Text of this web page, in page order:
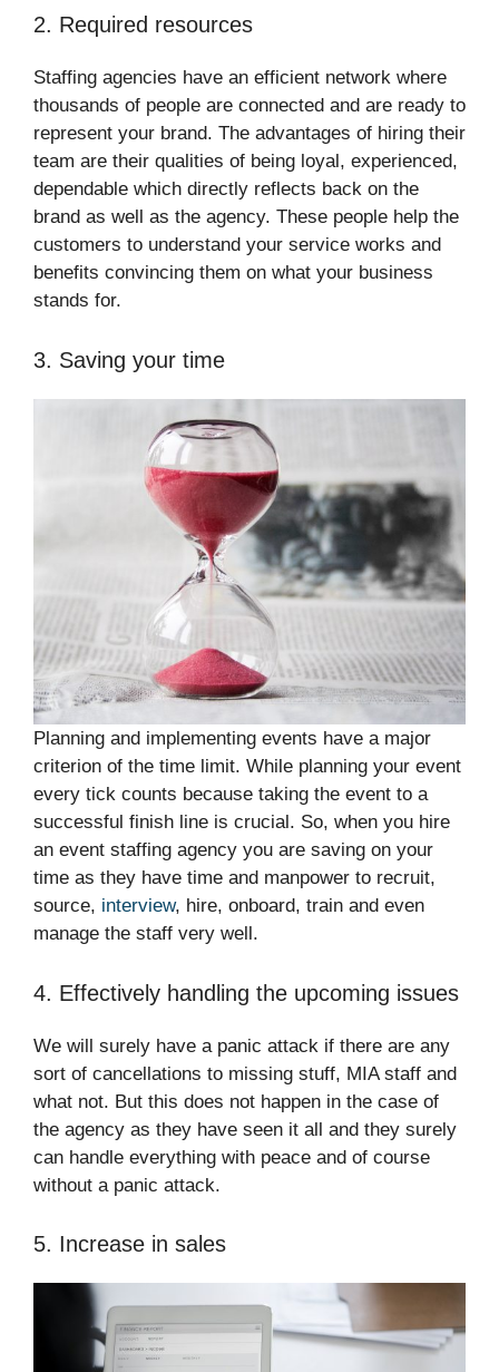
2. Required resources
Staffing agencies have an efficient network where
thousands of people are connected and are ready to
represent your brand. The advantages of hiring their
team are their qualities of being loyal, experienced,
dependable which directly reflects back on the
brand as well as the agency. These people help the
customers to understand your service works and
benefits convincing them on what your business
stands for.
3. Saving your time
Planning and implementing events have a major
criterion of the time limit. While planning your event
every tick counts because taking the event to a
successful finish line is crucial. So, when you hire
an event staffing agency you are saving on your
time as they have time and manpower to recruit,
source, interview, hire, onboard, train and even
manage the staff very well.
4. Effectively handling the upcoming issues
We will surely have a panic attack if there are any
sort of cancellations to missing stuff, MIA staff and
what not. But this does not happen in the case of
the agency as they have seen it all and they surely
can handle everything with peace and of course
without a panic attack.
5. Increase in sales